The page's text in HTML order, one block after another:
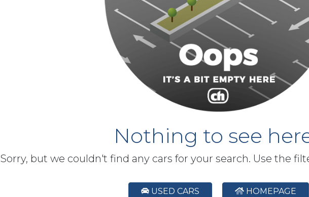
Nothing to see
Sorry, but we couldn't find any cars for your search. Use the
USED CARS HOMEPAGE